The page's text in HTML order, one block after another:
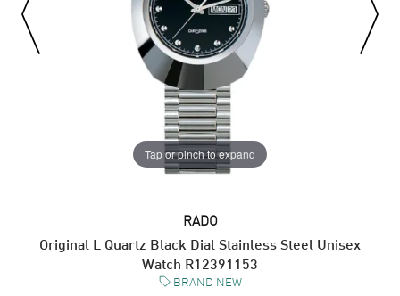
Tap or pinch to expand
RADO
Original L Quartz Black Dial Stainless Steel Unisex
Watch R12391153
BRAND NEW